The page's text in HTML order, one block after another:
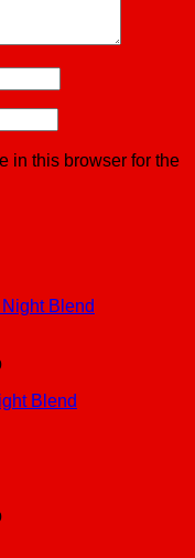
in this browser for the
Blend